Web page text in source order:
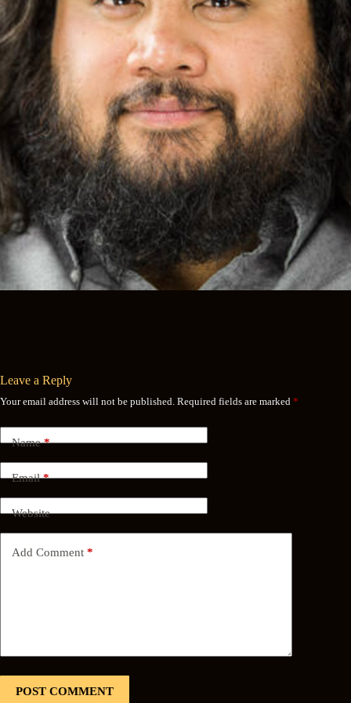
Leave a Reply
Your email address will not be published. Required fields are marked *
Name*
Email*
Website
Add Comment *
POST COMMENT